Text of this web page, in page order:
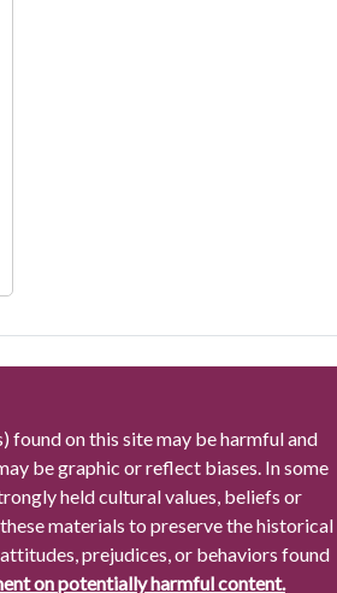
found on this site may be harmful and
be graphic or reflect biases. In some
held cultural values, beliefs or
materials to preserve the historical
prejudices, or behaviors found
on potentially harmful content.